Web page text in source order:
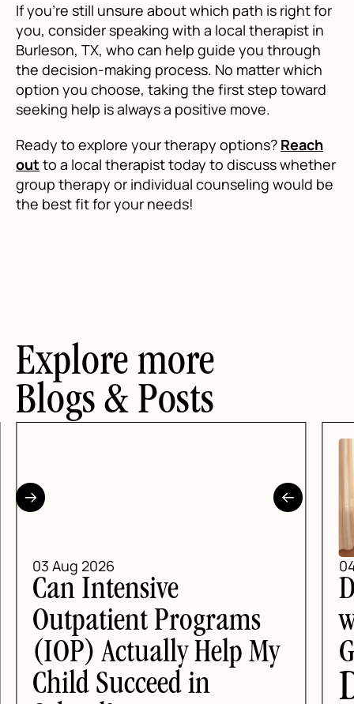
If you're still unsure about which path is right for
you, consider speaking with a local therapist in
Burleson, TX, who can help guide you through
the decision-making process. No matter which
option you choose, taking the first step toward
seeking help is always a positive move.
Ready to explore your therapy options? Reach
out to a local therapist today to discuss whether
group therapy or individual counseling would be
the best fit for your needs!
Explore more
Blogs & Posts
Programs
Help My
in
DBT
with
Guide for
DBT